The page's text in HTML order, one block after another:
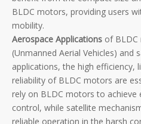
BLDC motors, providing users
mobility.
Aerospace Applications of BLDC
(Unmanned Aerial Vehicles) and
applications, the high efficiency,
reliability of BLDC motors are
rely on BLDC motors to achieve
control, while satellite
reliable operation in the harsh